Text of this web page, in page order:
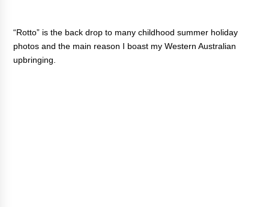
“Rotto” is the back drop to many childhood summer holiday
photos and the main reason I boast my Western Australian
upbringing.